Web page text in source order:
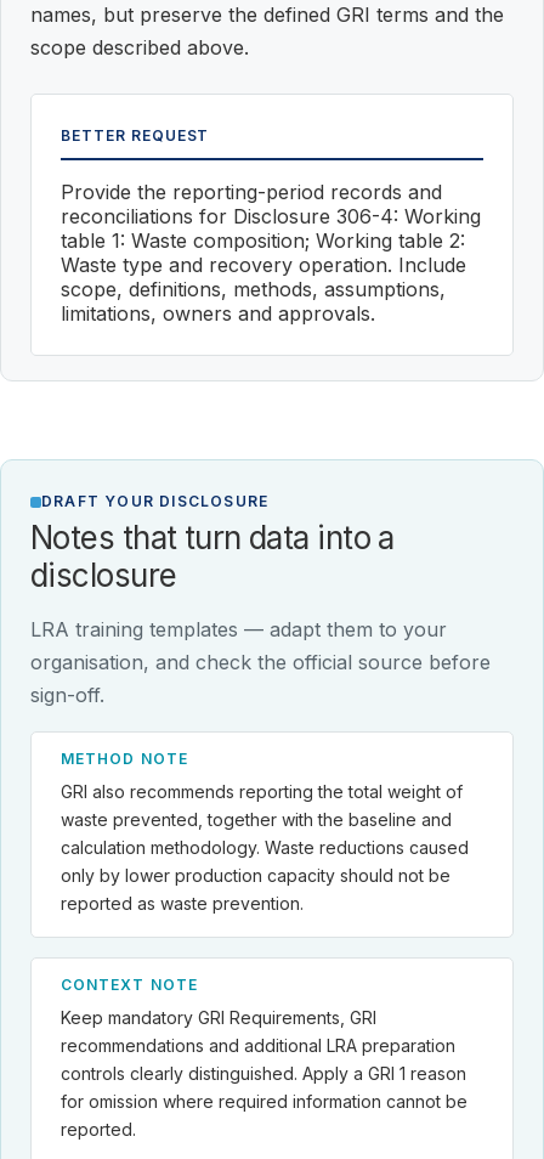
names, but preserve the defined GRI terms and the
scope described above.
BETTER REQUEST
Provide the reporting-period records and
reconciliations for Disclosure 306-4: Working
table 1: Waste composition; Working table 2:
Waste type and recovery operation. Include
scope, definitions, methods, assumptions,
limitations, owners and approvals.
DRAFT YOUR DISCLOSURE
Notes that turn data into a
disclosure
LRA training templates — adapt them to your
organisation, and check the official source before
sign-off.
METHOD NOTE
GRI also recommends reporting the total weight of
waste prevented, together with the baseline and
calculation methodology. Waste reductions caused
only by lower production capacity should not be
reported as waste prevention.
CONTEXT NOTE
Keep mandatory GRI Requirements, GRI
recommendations and additional LRA preparation
controls clearly distinguished. Apply a GRI 1 reason
for omission where required information cannot be
reported.